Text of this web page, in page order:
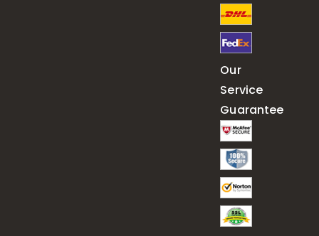
Our
Service
Guarantee